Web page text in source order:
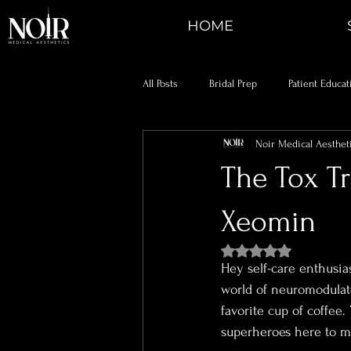
HOME
All Posts Bridal Prep Patient
The Tox
Xeomin
Noir Medical
Rated NaN out of 5
Hey self-care
world of
favorite cup of coffee.
superheroes here to